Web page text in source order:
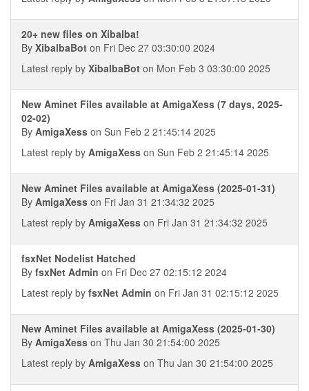
20+ new files on Xibalba!
By XibalbaBot on Fri Dec 27 03:30:00 2024
Latest reply by XibalbaBot on Mon Feb 3 03:30:00 2025
New Aminet Files available at AmigaXess (7 days, 2025-
02-02)
By AmigaXess on Sun Feb 2 21:45:14 2025
Latest reply by AmigaXess on Sun Feb 2 21:45:14 2025
New Aminet Files available at AmigaXess (2025-01-31)
By AmigaXess on Fri Jan 31 21:34:32 2025
Latest reply by AmigaXess on Fri Jan 31 21:34:32 2025
fsxNet Nodelist Hatched
By fsxNet Admin on Fri Dec 27 02:15:12 2024
Latest reply by fsxNet Admin on Fri Jan 31 02:15:12 2025
New Aminet Files available at AmigaXess (2025-01-30)
By AmigaXess on Thu Jan 30 21:54:00 2025
Latest reply by AmigaXess on Thu Jan 30 21:54:00 2025